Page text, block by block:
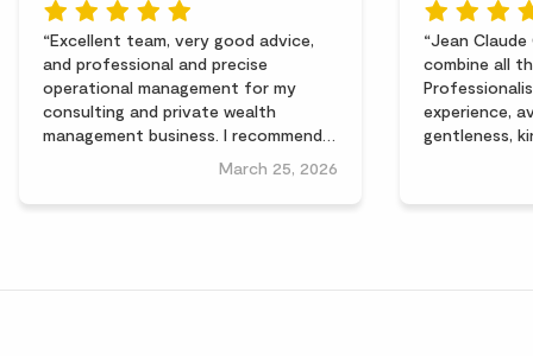
March 25, 2026
Excellent team, very good advice,
and professional and precise
operational management for my
consulting and private wealth
management business. I recommend
them without reservation. Thank you
Jean-Claude Calegari and Céline
Almayrac for your support!
Jean Claude
combine all
experience,
gentleness,
hazards.